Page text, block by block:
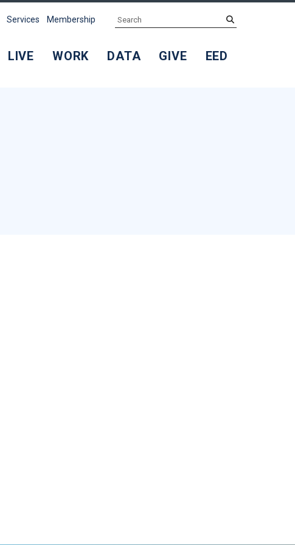
LIVE WORK DATA GIVE EED
Services Membership Search